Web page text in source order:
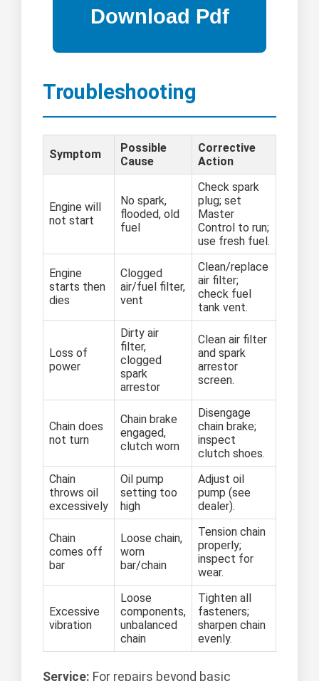
Troubleshooting
Symptom
Possible
Cause
Corrective
Action
Engine will
not start
No spark,
flooded, old
fuel
Check spark
plug; set
Master
Control to run;
use fresh fuel.
Engine
starts then
dies
Clogged
air/fuel filter,
vent
Clean/replace
air filter;
check fuel
tank vent.
Loss of
power
Dirty air
filter,
clogged
spark
arrestor
Clean air filter
and spark
arrestor
screen.
Chain does
not turn
Chain brake
engaged,
clutch worn
Disengage
chain brake;
inspect
clutch shoes.
Chain
throws oil
excessively
Oil pump
setting too
high
Adjust oil
pump (see
dealer).
Chain
comes off
bar
Loose chain,
worn
bar/chain
Tension chain
properly;
inspect for
wear.
Excessive
vibration
Loose
components,
unbalanced
chain
Tighten all
fasteners;
sharpen chain
evenly.
Service: For repairs beyond basic